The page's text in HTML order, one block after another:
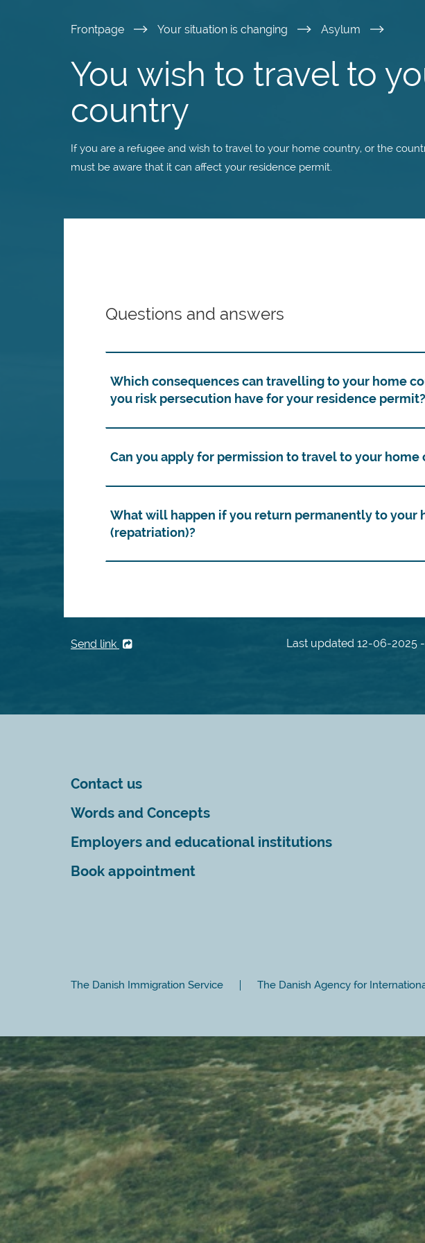
main
content
Frontpage Your situation is changing Asylum
You wish to travel to
country
If you are a refugee and wish to travel to your home country, or the
must be aware that it can affect your residence permit.
Questions and answers
Which consequences can travelling to your home
you risk persecution have for your residence permit?
Can you apply for permission to travel to your home
What will happen if you return permanently to your
(repatriation)?
Send link Last updated 12-06-2025
Contact us
Words and Concepts
Employers and educational institutions
Book appointment
The Danish Immigration Service The Danish Agency for
Close